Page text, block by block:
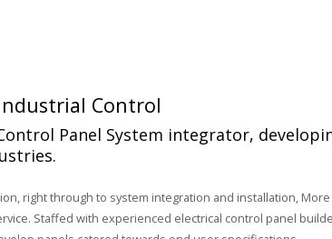
Control
Panel System integrator,
right through to system integration and installation,
Staffed with experienced electrical control panel